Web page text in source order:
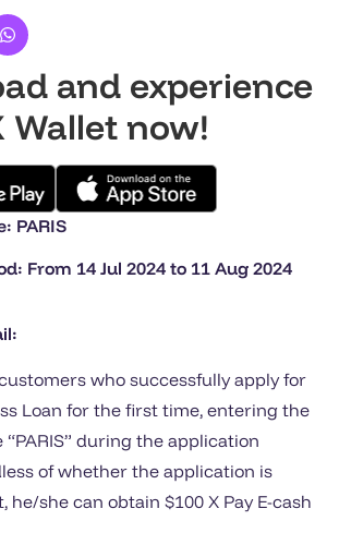
and experience
Wallet now!
PARIS
From 14 Jul 2024 to 11 Aug 2024
who successfully apply for
Loan for the first time, entering the
during the application
of whether the application is
he/she can obtain $100 X Pay E-cash